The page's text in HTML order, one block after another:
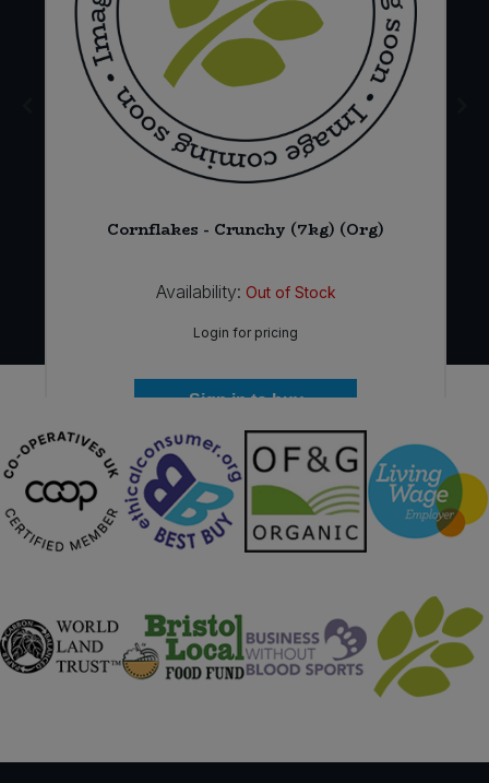
Cornflakes - Crunchy (7kg) (Org)
Availability: Out of Stock
Login for pricing
Sign in to buy